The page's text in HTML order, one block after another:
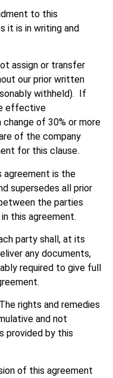
to this
it is in writing and
assign or transfer
our prior written
withheld). If
effective
of 30% or more
of the company
for this clause.
agreement is the
supersedes all prior
the parties
this agreement.
party shall, at its
any documents,
required to give full
rights and remedies
and not
provided by this
of this agreement